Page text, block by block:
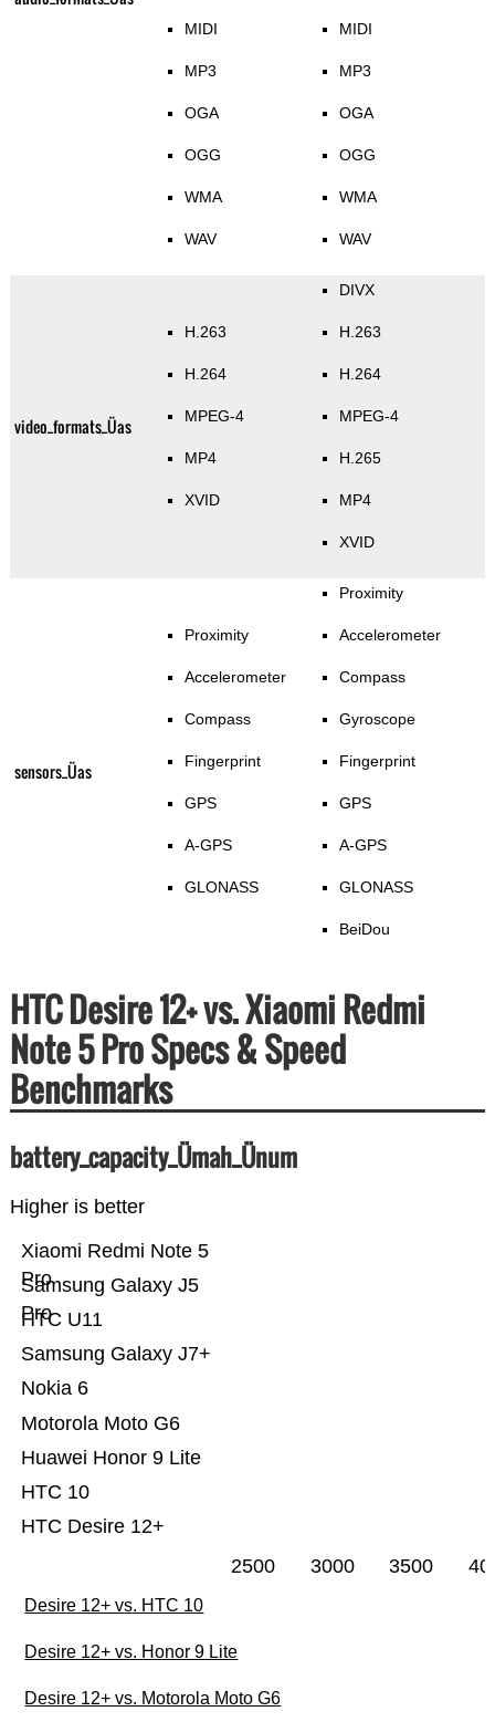
MIDI
MP3
OGA
OGG
WMA
WAV
MIDI
MP3
OGA
OGG
WMA
WAV
video_formats_Üas
H.263
H.264
MPEG-4
MP4
XVID
DIVX
H.263
H.264
MPEG-4
H.265
MP4
XVID
sensors_Üas
Proximity
Accelerometer
Compass
Fingerprint
GPS
A-GPS
GLONASS
Proximity
Accelerometer
Compass
Gyroscope
Fingerprint
GPS
A-GPS
GLONASS
BeiDou
HTC Desire 12+ vs. Xiaomi Redmi
Note 5 Pro Specs & Speed
Benchmarks
battery_capacity_Ümah_Ünum
Higher is better
HTC Desire 12+
HTC 10
Huawei Honor 9 Lite
Motorola Moto G6
Nokia 6
Samsung Galaxy J7+
HTC U11
Samsung Galaxy J5
Pro
Xiaomi Redmi Note 5
Pro
2500 3000 3500
Desire 12+ vs. HTC 10
Desire 12+ vs. Honor 9 Lite
Desire 12+ vs. Motorola Moto G6